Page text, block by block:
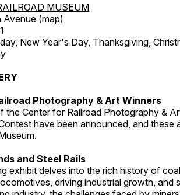
MUSEUM
Avenue (map)
New Year's Day, Thanksgiving,
Photography & Art Winners
the Center for Railroad Photography &
have been announced, and these
and Steel Rails
exhibit delves into the rich history of
driving industrial growth, and